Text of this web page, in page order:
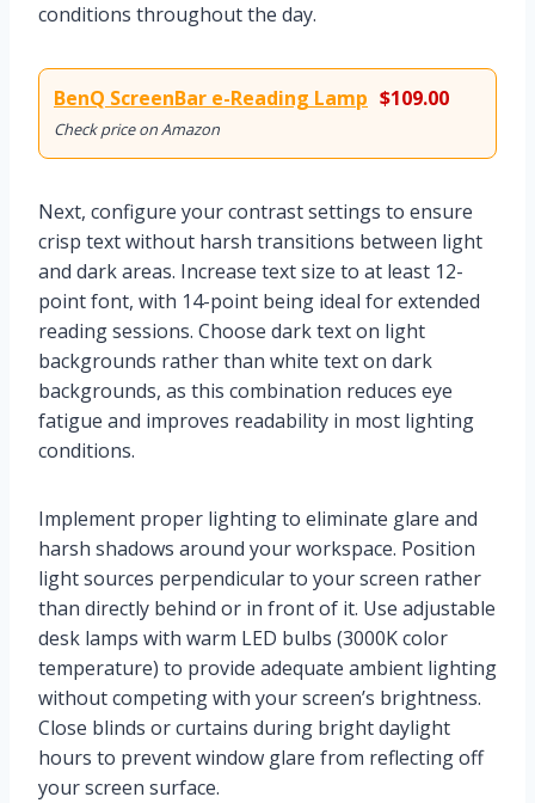
conditions throughout the day.
BenQ ScreenBar e-Reading Lamp $109.00
Check price on Amazon
Next, configure your contrast settings to ensure
crisp text without harsh transitions between light
and dark areas. Increase text size to at least 12-
point font, with 14-point being ideal for extended
reading sessions. Choose dark text on light
backgrounds rather than white text on dark
backgrounds, as this combination reduces eye
fatigue and improves readability in most lighting
conditions.
Implement proper lighting to eliminate glare and
harsh shadows around your workspace. Position
light sources perpendicular to your screen rather
than directly behind or in front of it. Use adjustable
desk lamps with warm LED bulbs (3000K color
temperature) to provide adequate ambient lighting
without competing with your screen’s brightness.
Close blinds or curtains during bright daylight
hours to prevent window glare from reflecting off
your screen surface.